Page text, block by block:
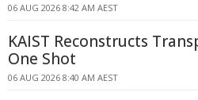
06 AUG 2026 8:42 AM AEST
KAIST Reconstructs
One Shot
06 AUG 2026 8:40 AM AEST